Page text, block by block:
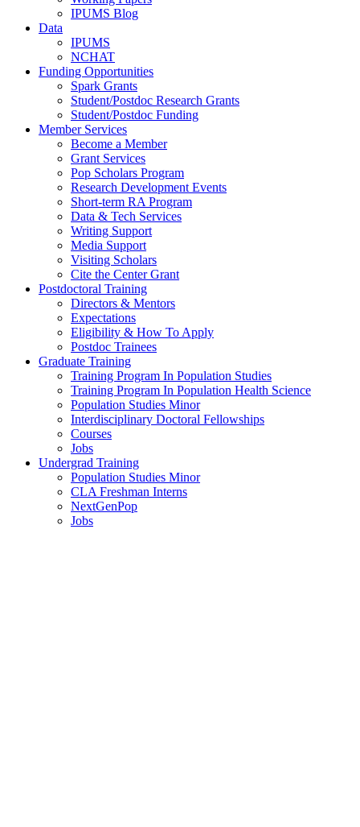
IPUMS Blog
Data
IPUMS
NCHAT
Funding Opportunities
Spark Grants
Student/Postdoc Research Grants
Student/Postdoc Funding
Member Services
Become a Member
Grant Services
Pop Scholars Program
Research Development Events
Short-term RA Program
Data & Tech Services
Writing Support
Media Support
Visiting Scholars
Cite the Center Grant
Postdoctoral Training
Directors & Mentors
Expectations
Eligibility & How To Apply
Postdoc Trainees
Graduate Training
Training Program In Population Studies
Training Program In Population Health Science
Population Studies Minor
Interdisciplinary Doctoral Fellowships
Courses
Jobs
Undergrad Training
Population Studies Minor
CLA Freshman Interns
NextGenPop
Jobs